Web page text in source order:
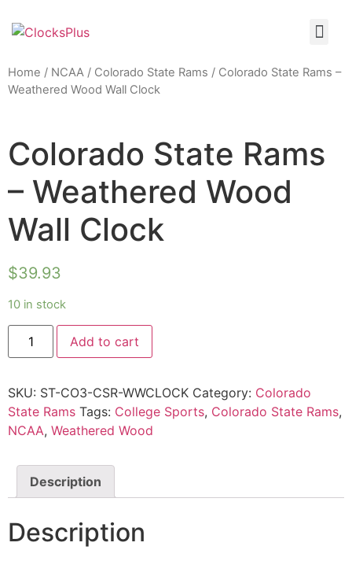
Home / NCAA / Colorado State Rams / Colorado State Rams –
Weathered Wood Wall Clock
Colorado State Rams
– Weathered Wood
Wall Clock
$39.93
10 in stock
Add to cart
SKU: ST-CO3-CSR-WWCLOCK Category: Colorado
State Rams Tags: College Sports, Colorado State Rams,
NCAA, Weathered Wood
Description
Description